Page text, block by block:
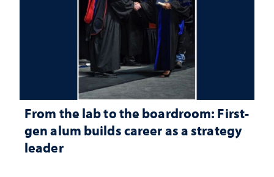
From the lab to the boardroom: First-
gen alum builds career as a strategy
leader